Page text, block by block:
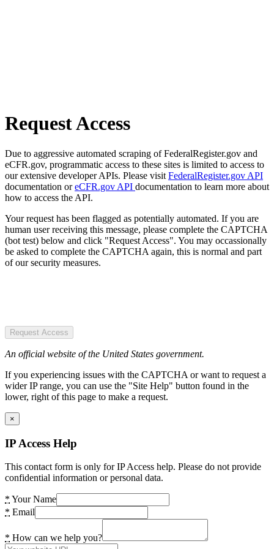
Request Access
Due to aggressive automated scraping of FederalRegister.gov and
eCFR.gov, programmatic access to these sites is limited to access to
our extensive developer APIs. Please visit FederalRegister.gov API
documentation oreCFR.gov API documentation to learn more about
how to access the API.
Your request has been flagged as potentially automated. If you are
human user receiving this message, please complete the CAPTCHA
(bot test) below and click "Request Access". You may occassionally
be asked to complete the CAPTCHA again, this is normal and part
of our security measures.
Request Access
An official website of the United States government.
If you experiencing issues with the CAPTCHA or want to request a
wider IP range, you can use the "Site Help" button found in the
lower, right of this page to make a request.
×
IP Access Help
This contact form is only for IP Access help. Please do not provide
confidential information or personal data.
* Your Name
* Email
* How can we help you?